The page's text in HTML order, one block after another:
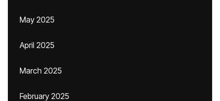
May 2025
April 2025
March 2025
February 2025